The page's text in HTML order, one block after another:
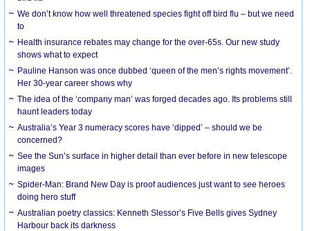
We don’t know how well threatened species fight off bird flu – but we need
to
Health insurance rebates may change for the over-65s. Our new study
shows what to expect
Pauline Hanson was once dubbed ‘queen of the men’s rights movement’.
Her 30-year career shows why
The idea of the ‘company man’ was forged decades ago. Its problems still
haunt leaders today
Australia’s Year 3 numeracy scores have ‘dipped’ – should we be
concerned?
See the Sun’s surface in higher detail than ever before in new telescope
images
Spider-Man: Brand New Day is proof audiences just want to see heroes
doing hero stuff
Australian poetry classics: Kenneth Slessor’s Five Bells gives Sydney
Harbour back its darkness